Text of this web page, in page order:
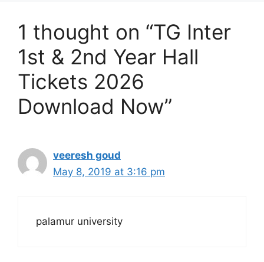
1 thought on “TG Inter
1st & 2nd Year Hall
Tickets 2026
Download Now”
veeresh goud
May 8, 2019 at 3:16 pm
palamur university